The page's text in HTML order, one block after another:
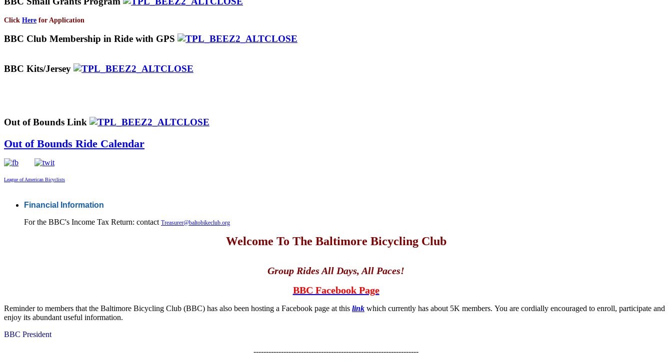
Click Here for Application
BBC Club Membership in Ride with GPS
BBC Kits/Jersey
Out of Bounds Link
Out of Bounds Ride Calendar
League of American Bicyclists
Financial Information
For the BBC's Income Tax Return: contact Treasurer@baltobikeclub.org
Welcome To The Baltimore Bicycling Club
Group Rides All Days, All Paces!
BBC Facebook Page
Reminder to members that the Baltimore Bicycling Club (BBC) has also been hosting a Facebook page at this link which currently has about 5K members. You are cordially encouraged to enroll, participate and
enjoy its abundant useful information.
BBC President
------------------------------------------------------------------